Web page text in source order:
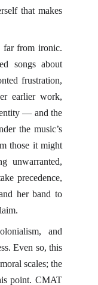
that makes
far from ironic.
songs about
frustration,
earlier work,
— and the
the music’s
those it might
unwarranted,
precedence,
her band to
and
Even so, this
scales; the
point. CMAT